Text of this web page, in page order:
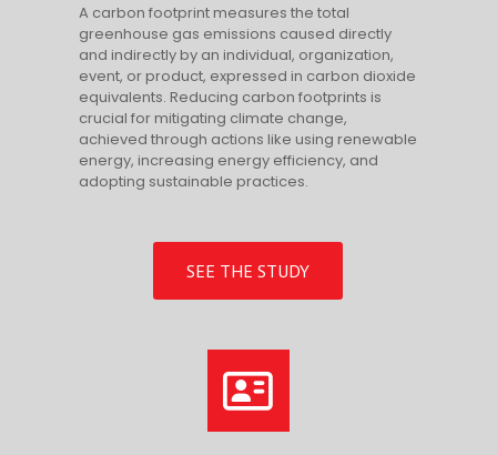
A carbon footprint measures the total
greenhouse gas emissions caused directly
and indirectly by an individual, organization,
event, or product, expressed in carbon dioxide
equivalents. Reducing carbon footprints is
crucial for mitigating climate change,
achieved through actions like using renewable
energy, increasing energy efficiency, and
adopting sustainable practices.
SEE THE STUDY